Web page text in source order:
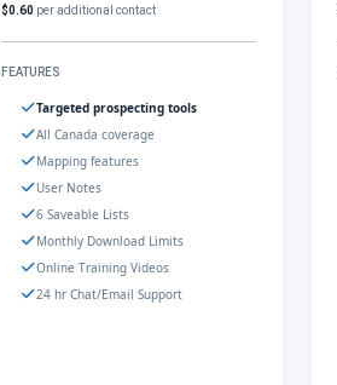
$0.60 per additional contact
FEATURES
Targeted prospecting tools
All Canada coverage
Mapping features
User Notes
6 Saveable Lists
Monthly Download Limits
Online Training Videos
24 hr Chat/Email Support